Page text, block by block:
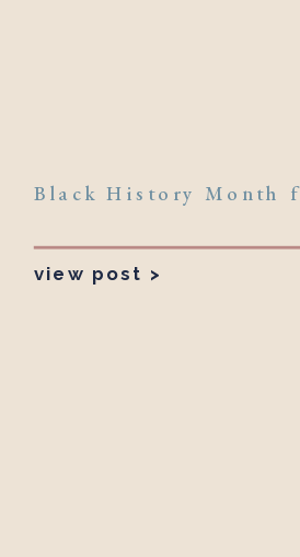
view post >
Black History Month